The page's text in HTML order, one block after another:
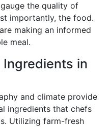
the quality of
importantly, the food.
making an informed
meal.
Ingredients in
and climate provide
ingredients that chefs
Utilizing farm-fresh